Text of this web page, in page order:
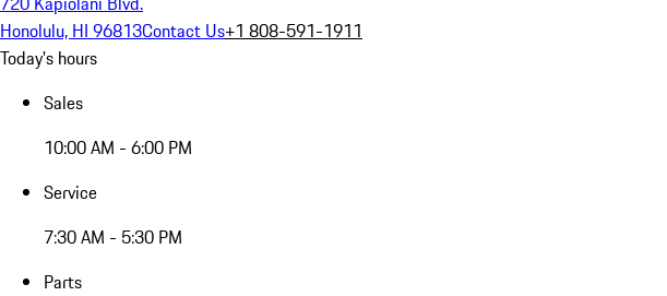
Honolulu, HI 96813Contact Us+1 808-591-1911
Today's hours
Sales
10:00 AM - 6:00 PM
Service
7:30 AM - 5:30 PM
Parts